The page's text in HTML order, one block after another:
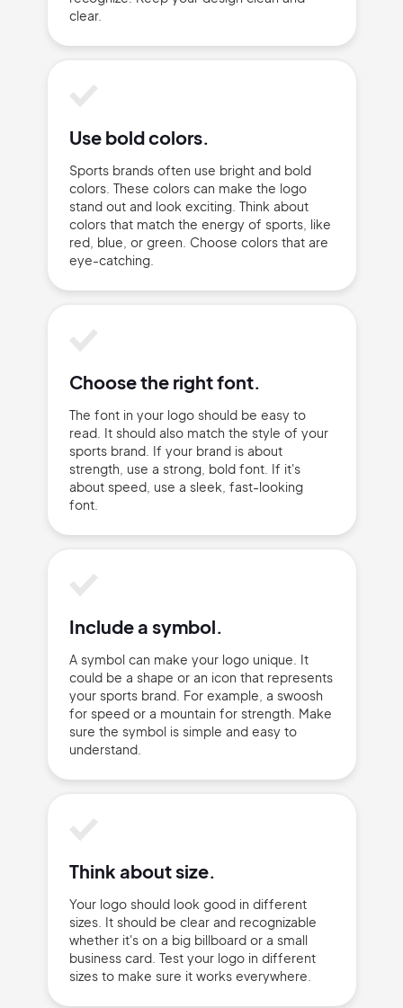
clear.
Use bold colors.
Sports brands often use bright and bold
colors. These colors can make the logo
stand out and look exciting. Think about
colors that match the energy of sports, like
red, blue, or green. Choose colors that are
eye-catching.
Choose the right font.
The font in your logo should be easy to
read. It should also match the style of your
sports brand. If your brand is about
strength, use a strong, bold font. If it's
about speed, use a sleek, fast-looking
font.
Include a symbol.
A symbol can make your logo unique. It
could be a shape or an icon that represents
your sports brand. For example, a swoosh
for speed or a mountain for strength. Make
sure the symbol is simple and easy to
understand.
Think about size.
Your logo should look good in different
sizes. It should be clear and recognizable
whether it's on a big billboard or a small
business card. Test your logo in different
sizes to make sure it works everywhere.
2M+
Privacy Policy